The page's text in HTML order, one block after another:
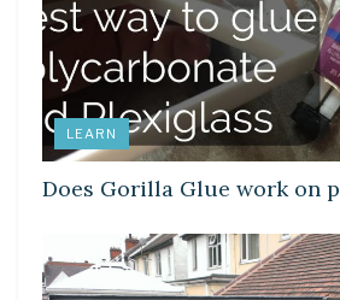
LEARN
Does Gorilla Glue work on